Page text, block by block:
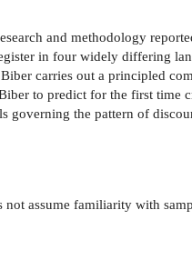
and methodology
in four widely differing
carries out a principled
to predict for the first
the pattern of
assume familiarity with